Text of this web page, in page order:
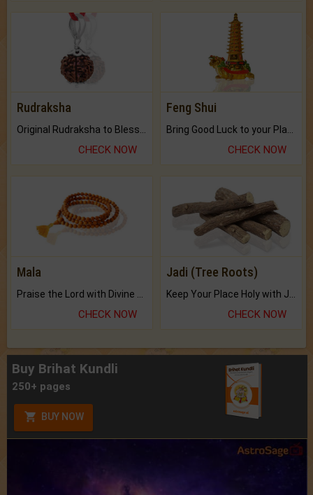
Rudraksha
Original Rudraksha to Bless Your Way.
CHECK NOW
Feng Shui
Bring Good Luck to your Place with Feng Shui.
CHECK NOW
Mala
CHECK NOW
Jadi (Tree Roots)
CHECK NOW
Buy Brihat Kundli
250+ pages
BUY NOW